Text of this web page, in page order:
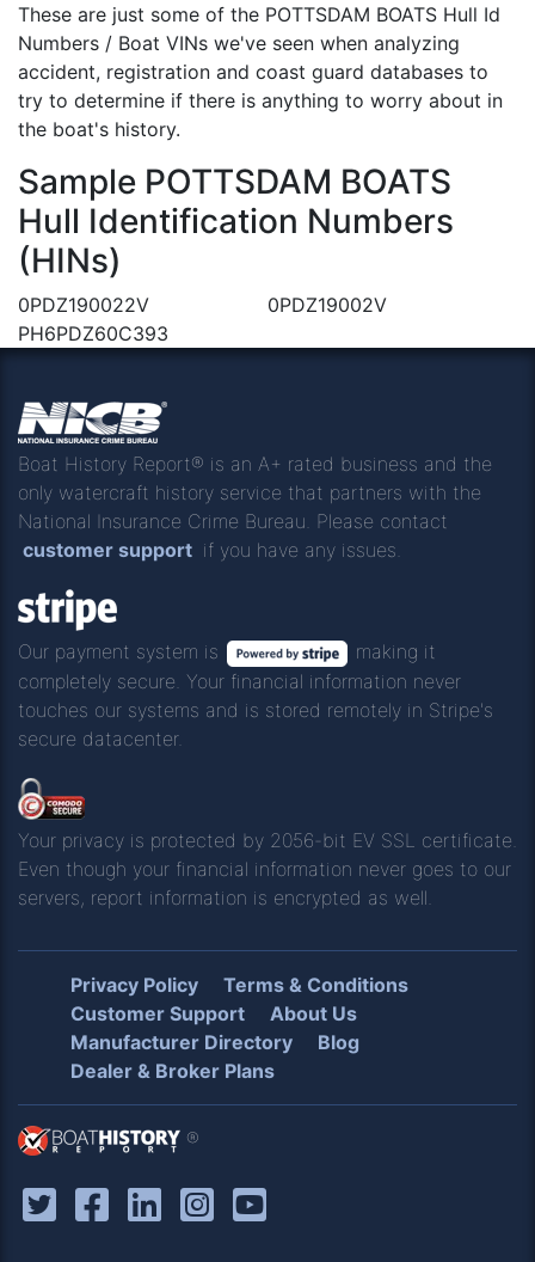
These are just some of the POTTSDAM BOATS Hull Id
Numbers / Boat VINs we've seen when analyzing
accident, registration and coast guard databases to
try to determine if there is anything to worry about in
the boat's history.
Sample POTTSDAM BOATS
Hull Identification Numbers
(HINs)
0PDZ190022V
0PDZ19002V
PH6PDZ60C393
Boat History Report® is an A+ rated business and the
only watercraft history service that partners with the
National Insurance Crime Bureau. Please contact
customer support if you have any issues.
Our payment system is
making it
completely secure. Your financial information never
touches our systems and is stored remotely in Stripe's
secure datacenter.
Your privacy is protected by 2056-bit EV SSL certificate.
Even though your financial information never goes to our
servers, report information is encrypted as well.
Privacy Policy
Terms & Conditions
Customer Support
About Us
Manufacturer Directory
Blog
Dealer & Broker Plans
®